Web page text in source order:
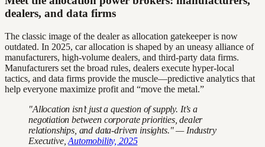
dealers, and data firms
The classic image of the dealer as allocation gatekeeper is now
outdated. In 2025, car allocation is shaped by an uneasy alliance of
manufacturers, high-volume dealers, and third-party data firms.
Manufacturers set the broad rules, dealers execute hyper-local
tactics, and data firms provide the muscle—predictive analytics that
help everyone maximize profit and “move the metal.”
"Allocation isn’t just a question of supply. It’s a
negotiation between corporate priorities, dealer
relationships, and data-driven insights." — Industry
Executive,Automobility, 2025